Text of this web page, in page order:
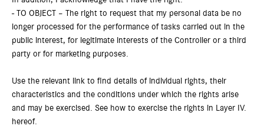
- TO OBJECT – The right to request that my personal data be no
longer processed for the performance of tasks carried out in the
public interest, for legitimate interests of the Controller or a third
party or for marketing purposes.
Use the relevant link to find details of individual rights, their
characteristics and the conditions under which the rights arise
and may be exercised. See how to exercise the rights in Layer IV.
hereof.